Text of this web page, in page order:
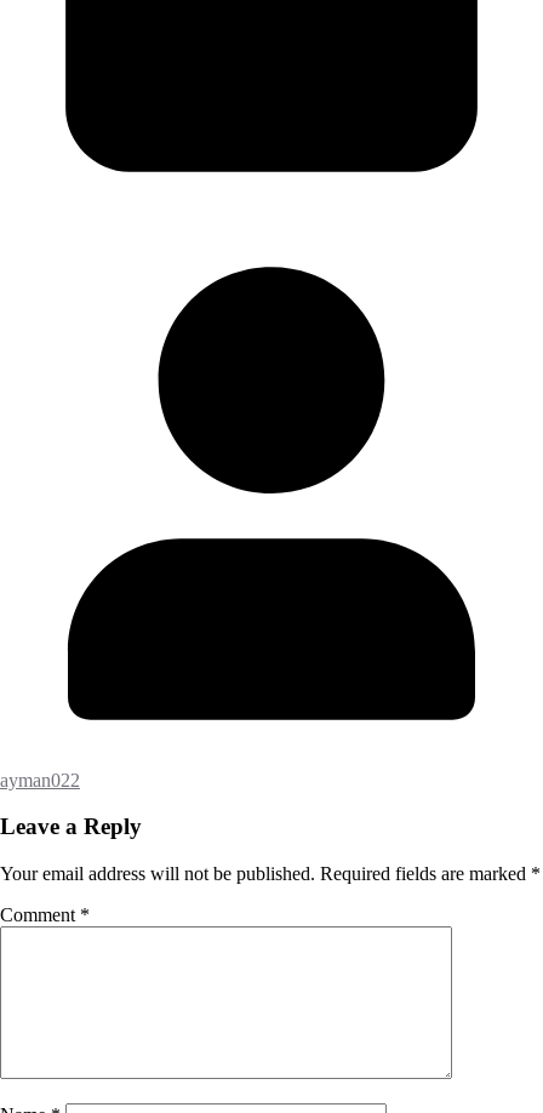
ayman022
Leave a Reply
Your email address will not be published. Required fields are marked *
Comment *